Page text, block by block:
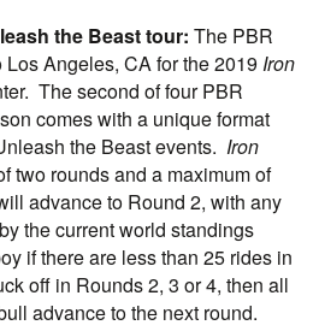
the Beast tour: The PBR
Angeles, CA for the 2019 Iron
The second of four PBR
comes with a unique format
the Beast events. Iron
two rounds and a maximum of
advance to Round 2, with any
the current world standings
if there are less than 25 rides in
off in Rounds 2, 3 or 4, then all
advance to the next round.